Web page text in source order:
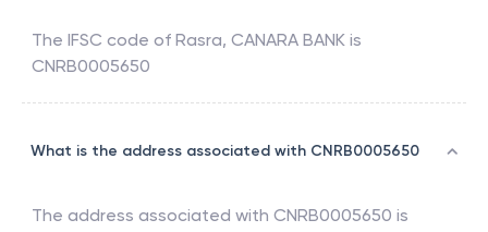
The IFSC code of Rasra, CANARA BANK is
CNRB0005650
What is the address associated with CNRB0005650
The address associated with CNRB0005650 is